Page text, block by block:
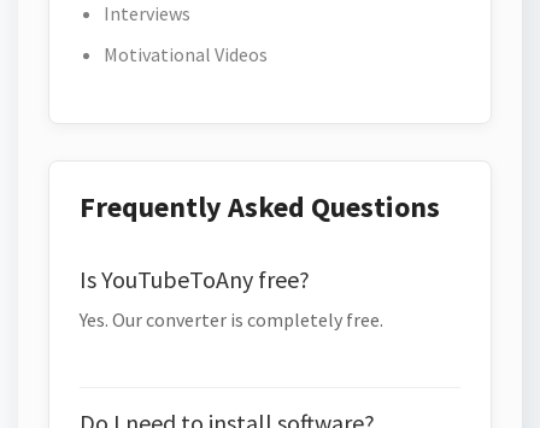
Interviews
Motivational Videos
Frequently Asked Questions
Is YouTubeToAny free?
Yes. Our converter is completely free.